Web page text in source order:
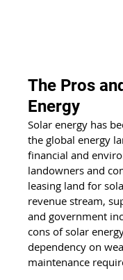
The Pros
Energy
Solar energy has
the global energy
financial and
landowners and
leasing land for
revenue stream,
and government
cons of solar
dependency on
maintenance